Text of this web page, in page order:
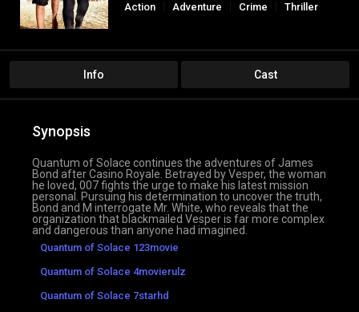
Action
Adventure Crime Thriller
Info Cast
Synopsis
Quantum of Solace continues the adventures of James
Bond after Casino Royale. Betrayed by Vesper, the woman
he loved, 007 fights the urge to make his latest mission
personal. Pursuing his determination to uncover the truth,
Bond and M interrogate Mr. White, who reveals that the
organization that blackmailed Vesper is far more complex
and dangerous than anyone had imagined.
Quantum of Solace 123movie
Quantum of Solace 4movierulz
Quantum of Solace 7starhd